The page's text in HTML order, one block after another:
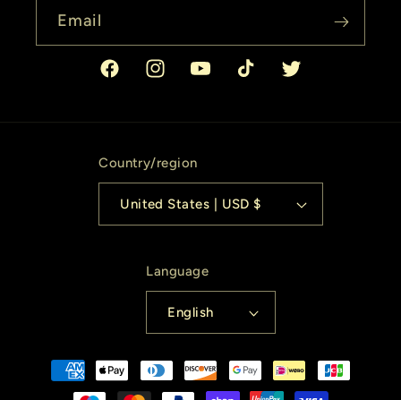
Email
FacebookInstagramYouTubeTikTok Twitter
Country/region
United States | USD $
Language
English
Payment
methods